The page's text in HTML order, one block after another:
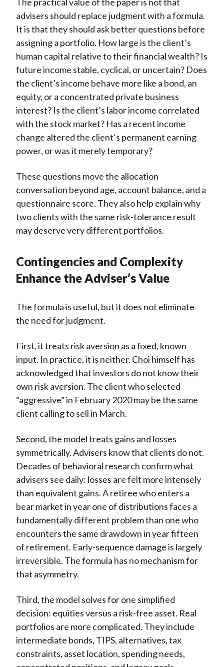
The practical value of the paper is not that
advisers should replace judgment with a formula.
It is that they should ask better questions before
assigning a portfolio. How large is the client’s
human capital relative to their financial wealth? Is
future income stable, cyclical, or uncertain? Does
the client’s income behave more like a bond, an
equity, or a concentrated private business
interest? Is the client’s labor income correlated
with the stock market? Has a recent income
change altered the client’s permanent earning
power, or was it merely temporary?
These questions move the allocation
conversation beyond age, account balance, and a
questionnaire score. They also help explain why
two clients with the same risk-tolerance result
may deserve very different portfolios.
Contingencies and Complexity
Enhance the Adviser’s Value
The formula is useful, but it does not eliminate
the need for judgment.
First, it treats risk aversion as a fixed, known
input. In practice, it is neither. Choi himself has
acknowledged that investors do not know their
own risk aversion. The client who selected
“aggressive” in February 2020 may be the same
client calling to sell in March.
Second, the model treats gains and losses
symmetrically. Advisers know that clients do not.
Decades of behavioral research confirm what
advisers see daily: losses are felt more intensely
than equivalent gains. A retiree who enters a
bear market in year one of distributions faces a
fundamentally different problem than one who
encounters the same drawdown in year fifteen
of retirement. Early-sequence damage is largely
irreversible. The formula has no mechanism for
that asymmetry.
Third, the model solves for one simplified
decision: equities versus a risk-free asset. Real
portfolios are more complicated. They include
intermediate bonds, TIPS, alternatives, tax
constraints, asset location, spending needs,